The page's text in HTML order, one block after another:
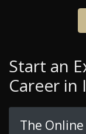
Start an
Career in
The